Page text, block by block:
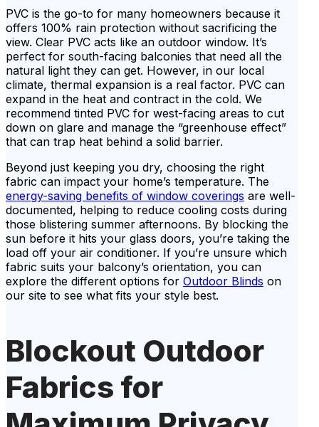
PVC is the go-to for many homeowners because it
offers 100% rain protection without sacrificing the
view. Clear PVC acts like an outdoor window. It’s
perfect for south-facing balconies that need all the
natural light they can get. However, in our local
climate, thermal expansion is a real factor. PVC can
expand in the heat and contract in the cold. We
recommend tinted PVC for west-facing areas to cut
down on glare and manage the “greenhouse effect”
that can trap heat behind a solid barrier.
Beyond just keeping you dry, choosing the right
fabric can impact your home’s temperature. The
energy-saving benefits of window coverings are well-
documented, helping to reduce cooling costs during
those blistering summer afternoons. By blocking the
sun before it hits your glass doors, you’re taking the
load off your air conditioner. If you’re unsure which
fabric suits your balcony’s orientation, you can
explore the different options for Outdoor Blinds on
our site to see what fits your style best.
Blockout Outdoor
Fabrics for